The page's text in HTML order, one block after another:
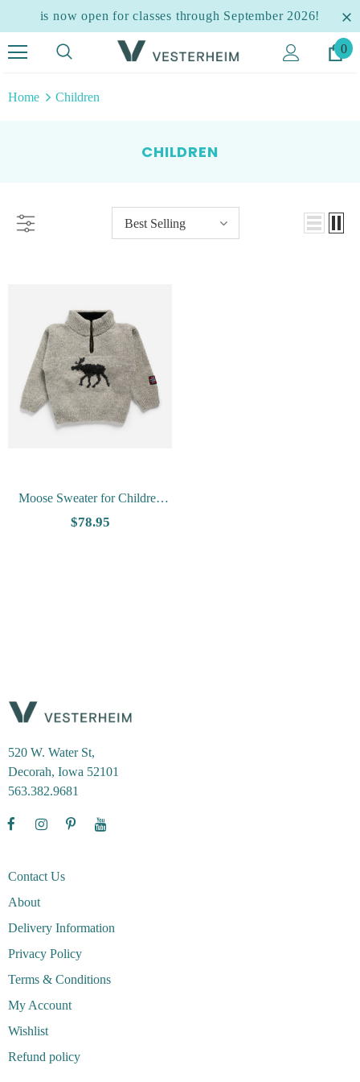
is now open for classes through September 2026!
0
Home Children
CHILDREN
Best Selling
Moose Sweater for Children
from Arctic Circle
$78.95
520 W. Water St,
Decorah, Iowa 52101
563.382.9681
Contact Us
About
Delivery Information
Privacy Policy
Terms & Conditions
My Account
Wishlist
Refund policy